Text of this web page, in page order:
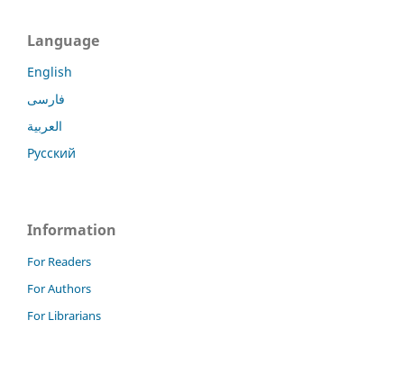
Language
English
فارسی
العربية
Русский
Information
For Readers
For Authors
For Librarians